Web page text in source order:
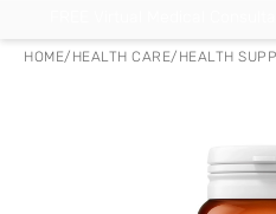
HOME/ HEALTH CARE/ HEALTH